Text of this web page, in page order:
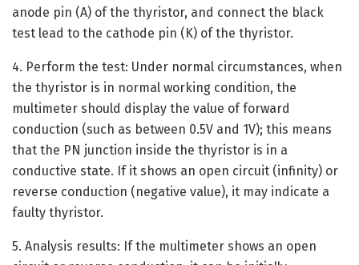
anode pin (A) of the thyristor, and connect the black
test lead to the cathode pin (K) of the thyristor.
4. Perform the test: Under normal circumstances, when
the thyristor is in normal working condition, the
multimeter should display the value of forward
conduction (such as between 0.5V and 1V); this means
that the PN junction inside the thyristor is in a
conductive state. If it shows an open circuit (infinity) or
reverse conduction (negative value), it may indicate a
faulty thyristor.
5. Analysis results: If the multimeter shows an open